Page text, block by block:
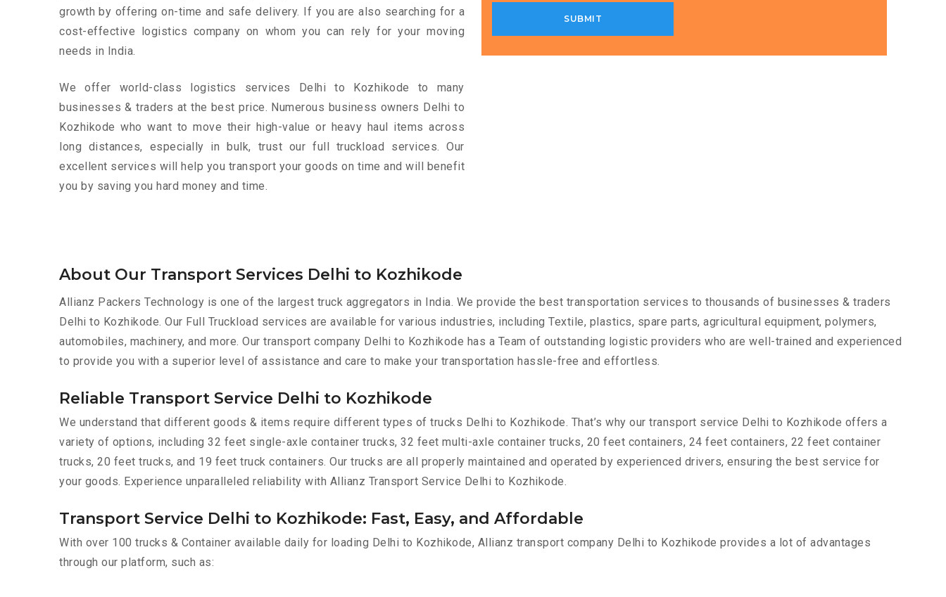
growth by offering on-time and safe delivery. If you are also searching for a
cost-effective logistics company on whom you can rely for your moving
needs in India.
We offer world-class logistics services Delhi to Kozhikode to many
businesses & traders at the best price. Numerous business owners Delhi to
Kozhikode who want to move their high-value or heavy haul items across
long distances, especially in bulk, trust our full truckload services. Our
excellent services will help you transport your goods on time and will benefit
you by saving you hard money and time.
About Our Transport Services Delhi to Kozhikode
Allianz Packers Technology is one of the largest truck aggregators in India. We provide the best transportation services to thousands of businesses & traders
Delhi to Kozhikode. Our Full Truckload services are available for various industries, including Textile, plastics, spare parts, agricultural equipment, polymers,
automobiles, machinery, and more. Our transport company Delhi to Kozhikode has a Team of outstanding logistic providers who are well-trained and experienced
to provide you with a superior level of assistance and care to make your transportation hassle-free and effortless.
Reliable Transport Service Delhi to Kozhikode
We understand that different goods & items require different types of trucks Delhi to Kozhikode. That’s why our transport service Delhi to Kozhikode offers a
variety of options, including 32 feet single-axle container trucks, 32 feet multi-axle container trucks, 20 feet containers, 24 feet containers, 22 feet container
trucks, 20 feet trucks, and 19 feet truck containers. Our trucks are all properly maintained and operated by experienced drivers, ensuring the best service for
your goods. Experience unparalleled reliability with Allianz Transport Service Delhi to Kozhikode.
Transport Service Delhi to Kozhikode: Fast, Easy, and Affordable
With over 100 trucks & Container available daily for loading Delhi to Kozhikode, Allianz transport company Delhi to Kozhikode provides a lot of advantages
through our platform, such as: